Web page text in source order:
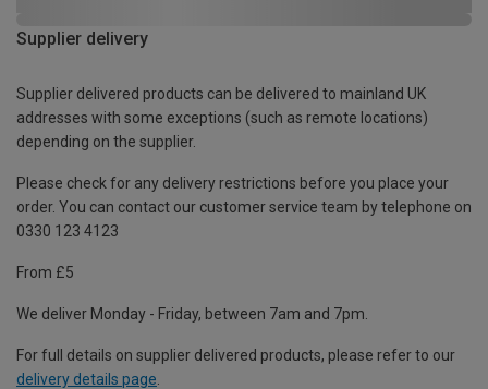
Supplier delivery
Supplier delivered products can be delivered to mainland UK
addresses with some exceptions (such as remote locations)
depending on the supplier.
Please check for any delivery restrictions before you place your
order. You can contact our customer service team by telephone on
0330 123 4123
From £5
We deliver Monday - Friday, between 7am and 7pm.
For full details on supplier delivered products, please refer to our
delivery details page